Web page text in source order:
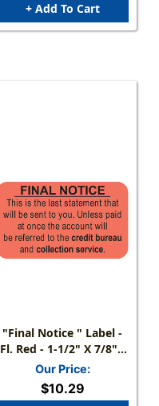
+ Add To Cart
"Final Notice " Label -
Fl. Red - 1-1/2" X 7/8" -
250/Box
Our Price:
$10.29